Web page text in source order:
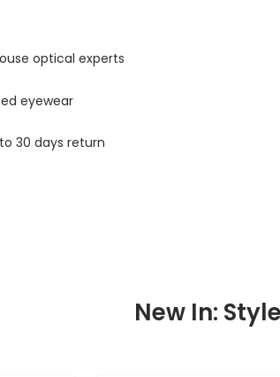
optical experts
eyewear
30 days return
New In: